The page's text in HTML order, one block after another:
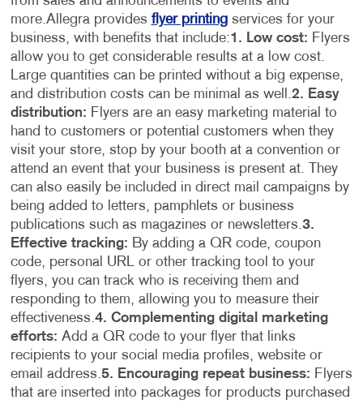
more.Allegra provides flyer printingservices for your
business, with benefits that include:1. Low cost: Flyers
allow you to get considerable results at a low cost.
Large quantities can be printed without a big expense,
and distribution costs can be minimal as well.2. Easy
distribution: Flyers are an easy marketing material to
hand to customers or potential customers when they
visit your store, stop by your booth at a convention or
attend an event that your business is present at. They
can also easily be included in direct mail campaigns by
being added to letters, pamphlets or business
publications such as magazines or newsletters.3.
Effective tracking: By adding a QR code, coupon
code, personal URL or other tracking tool to your
flyers, you can track who is receiving them and
responding to them, allowing you to measure their
effectiveness.4. Complementing digital marketing
efforts: Add a QR code to your flyer that links
recipients to your social media profiles, website or
email address.5. Encouraging repeat business: Flyers
that are inserted into packages for products purchased